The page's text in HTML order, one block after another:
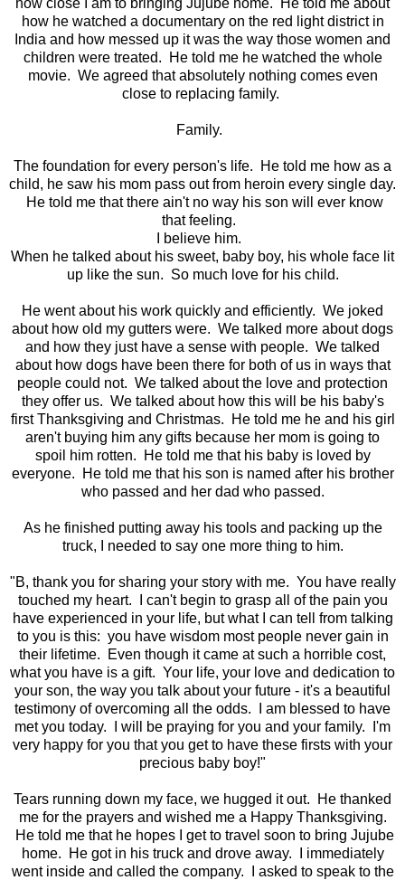
how he watched a documentary on the red light district in
India and how messed up it was the way those women and
children were treated. He told me he watched the whole
movie. We agreed that absolutely nothing comes even
close to replacing family.
Family.
The foundation for every person's life. He told me how as a
child, he saw his mom pass out from heroin every single day.
He told me that there ain't no way his son will ever know
that feeling.
I believe him.
When he talked about his sweet, baby boy, his whole face lit
up like the sun. So much love for his child.
He went about his work quickly and efficiently. We joked
about how old my gutters were. We talked more about dogs
and how they just have a sense with people. We talked
about how dogs have been there for both of us in ways that
people could not. We talked about the love and protection
they offer us. We talked about how this will be his baby's
first Thanksgiving and Christmas. He told me he and his girl
aren't buying him any gifts because her mom is going to
spoil him rotten. He told me that his baby is loved by
everyone. He told me that his son is named after his brother
who passed and her dad who passed.
As he finished putting away his tools and packing up the
truck, I needed to say one more thing to him.
"B, thank you for sharing your story with me. You have really
touched my heart. I can't begin to grasp all of the pain you
have experienced in your life, but what I can tell from talking
to you is this: you have wisdom most people never gain in
their lifetime. Even though it came at such a horrible cost,
what you have is a gift. Your life, your love and dedication to
your son, the way you talk about your future - it's a beautiful
testimony of overcoming all the odds. I am blessed to have
met you today. I will be praying for you and your family. I'm
very happy for you that you get to have these firsts with your
precious baby boy!"
Tears running down my face, we hugged it out. He thanked
me for the prayers and wished me a Happy Thanksgiving.
He told me that he hopes I get to travel soon to bring Jujube
home. He got in his truck and drove away. I immediately
went inside and called the company. I asked to speak to the